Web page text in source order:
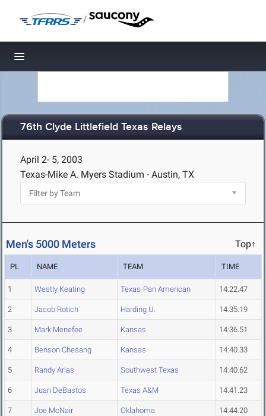
/
Toggle navigation
76th Clyde Littlefield Texas Relays
April 2- 5, 2003
Texas-Mike A. Myers Stadium - Austin, TX
Men's 5000 Meters Top↑
PL NAME TEAM TIME
1 Westly Keating Texas-Pan American 14:22.47
2 Jacob Rotich Harding U. 14:35.19
3 Mark Menefee Kansas 14:36.51
4 Benson Chesang Kansas 14:40.33
5 Randy Arias Southwest Texas 14:40.62
6 Juan DeBastos Texas A&M 14:41.23
7 Joe McNair Oklahoma 14:44.20